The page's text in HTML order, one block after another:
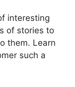
interesting
of stories to
them. Learn
such a